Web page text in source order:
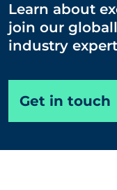
Learn about
join our
industry
Get in touch